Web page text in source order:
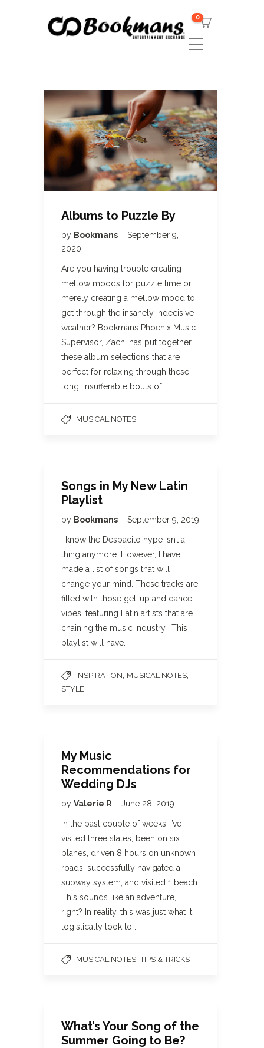
0
Albums to Puzzle By
by Bookmans
September 9,
2020
Are you having trouble creating
mellow moods for puzzle time or
merely creating a mellow mood to
get through the insanely indecisive
weather? Bookmans Phoenix Music
Supervisor, Zach, has put together
these album selections that are
perfect for relaxing through these
long, insufferable bouts of…
MUSICAL NOTES
Songs in My New Latin
Playlist
by Bookmans September 9, 2019
I know the Despacito hype isn’t a
thing anymore. However, I have
made a list of songs that will
change your mind. These tracks are
filled with those get-up and dance
vibes, featuring Latin artists that are
chaining the music industry. This
playlist will have…
INSPIRATION MUSICAL NOTES
STYLE
My Music
Recommendations for
Wedding DJs
by Valerie R June 28, 2019
In the past couple of weeks, I’ve
visited three states, been on six
planes, driven 8 hours on unknown
roads, successfully navigated a
subway system, and visited 1 beach.
This sounds like an adventure,
right? In reality, this was just what it
logistically took to…
MUSICAL NOTES ,TIPS & TRICKS
What’s Your Song of the
Summer Going to Be?